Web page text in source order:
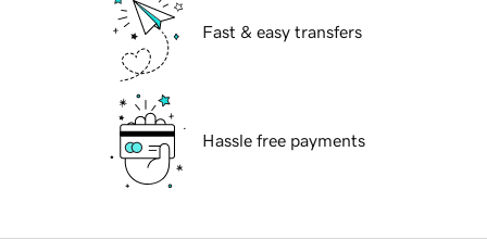
Fast & easy transfers
Hassle free payments